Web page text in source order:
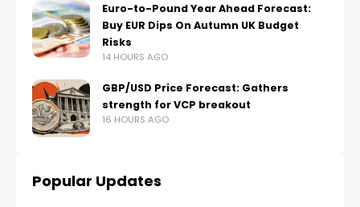
Euro-to-Pound Year Ahead Forecast:
Buy EUR Dips On Autumn UK Budget
Risks
14 HOURS AGO
GBP/USD Price Forecast: Gathers
strength for VCP breakout
16 HOURS AGO
Popular Updates